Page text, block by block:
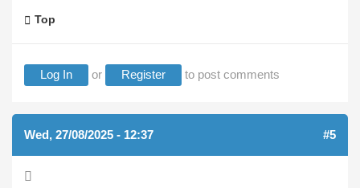
Top
Log In or Register to post comments
Wed, 27/08/2025 - 12:37 #5